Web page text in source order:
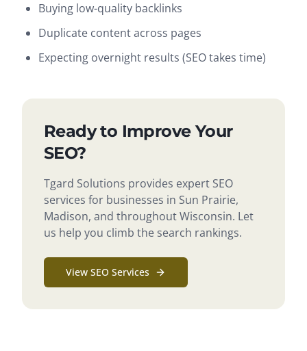
Buying low-quality backlinks
Duplicate content across pages
Expecting overnight results (SEO takes time)
Ready to Improve Your
SEO?
Tgard Solutions provides expert SEO
services for businesses in Sun Prairie,
Madison, and throughout Wisconsin. Let
us help you climb the search rankings.
View SEO Services